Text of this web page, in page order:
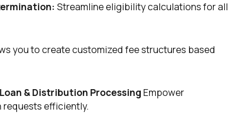
Streamline eligibility calculations for all
you to create customized fee structures based
& Distribution Processing Empower
efficiently.